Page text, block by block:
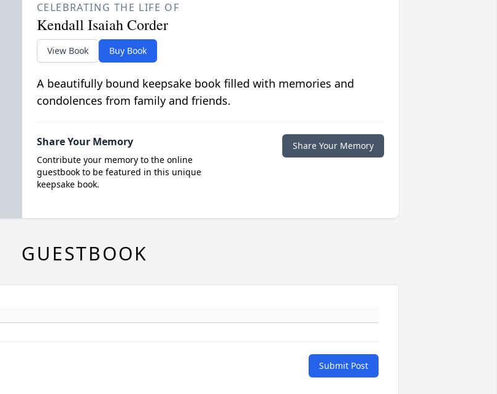
CELEBRATING THE LIFE OF
Kendall Isaiah Corder
View Book Buy Book
A beautifully bound keepsake book filled with memories and
condolences from family and friends.
Share Your Memory
Contribute your memory to the online
guestbook to be featured in this unique
keepsake book.
Share Your Memory
GUESTBOOK
Submit Post